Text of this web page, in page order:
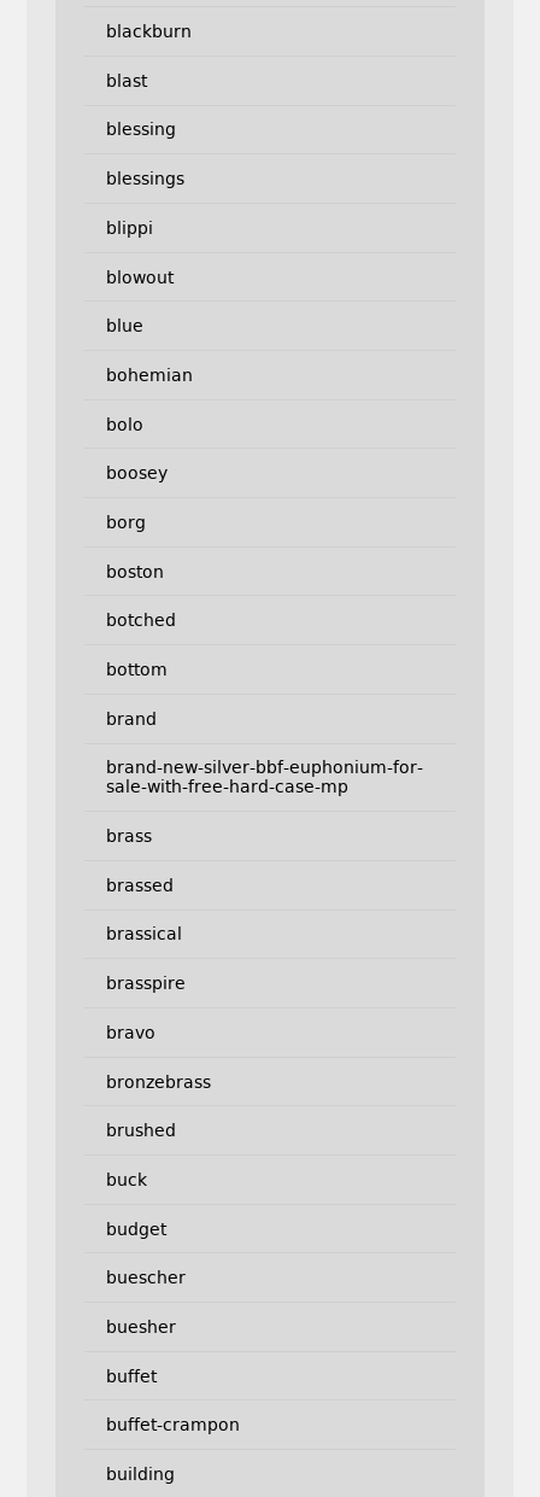
blackburn
blast
blessing
blessings
blippi
blowout
blue
bohemian
bolo
boosey
borg
boston
botched
bottom
brand
brand-new-silver-bbf-euphonium-for-
sale-with-free-hard-case-mp
brass
brassed
brassical
brasspire
bravo
bronzebrass
brushed
buck
budget
buescher
buesher
buffet
buffet-crampon
building